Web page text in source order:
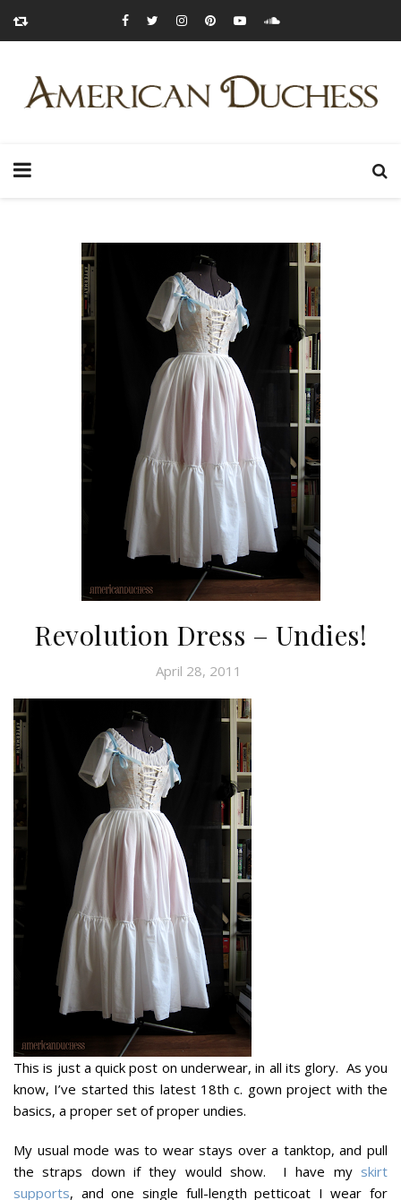
Revolution Dress – Undies!
April 28, 2011
This is just a quick post on underwear, in all its glory. As you
know, I’ve started this latest 18th c. gown project with the
basics, a proper set of proper undies.
My usual mode was to wear stays over a tanktop, and pull
the straps down if they would show. I have my skirt
supports, and one single full-length petticoat I wear for